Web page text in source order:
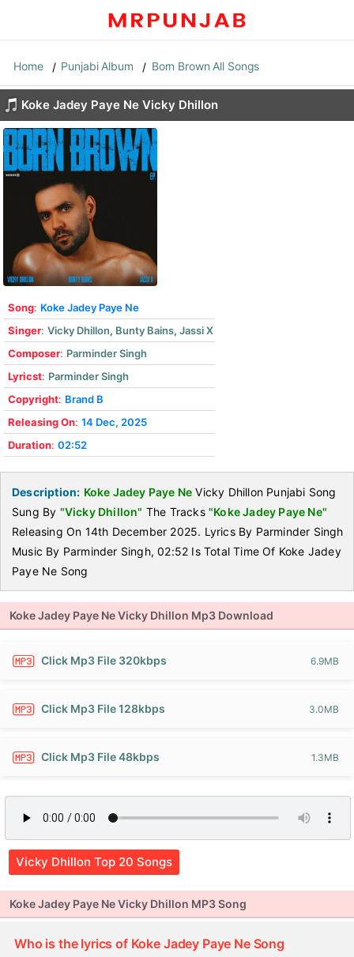
Home Punjabi Album Born Brown All Songs
Koke Jadey Paye Ne Vicky Dhillon
Song: Koke Jadey Paye Ne
Singer: Vicky Dhillon, Bunty Bains, Jassi X
Composer: Parminder Singh
Lyricst: Parminder Singh
Copyright: Brand B
Releasing On: 14 Dec, 2025
Duration: 02:52
Description: Koke Jadey Paye Ne Vicky Dhillon Punjabi Song
Sung By "Vicky Dhillon" The Tracks"Koke Jadey Paye Ne"
Releasing On 14th December 2025. Lyrics By Parminder Singh
Music By Parminder Singh, 02:52 Is Total Time Of Koke Jadey
Paye Ne Song
Koke Jadey Paye Ne Vicky Dhillon Mp3 Download
Click Mp3 File 320kbps 6.9MB
Click Mp3 File 128kbps 3.0MB
Click Mp3 File 48kbps 1.3MB
Vicky Dhillon Top 20 Songs
Koke Jadey Paye Ne Vicky Dhillon MP3 Song
Who is the lyrics of Koke Jadey Paye Ne Song